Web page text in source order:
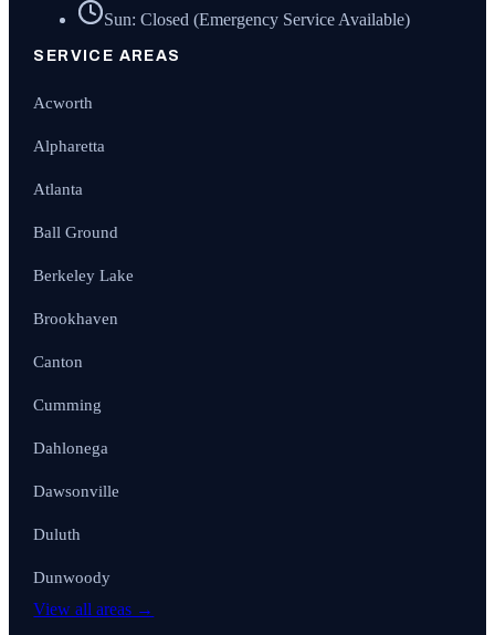
Sun: Closed (Emergency Service Available)
SERVICE AREAS
Acworth
Alpharetta
Atlanta
Ball Ground
Berkeley Lake
Brookhaven
Canton
Cumming
Dahlonega
Dawsonville
Duluth
Dunwoody
View all areas →